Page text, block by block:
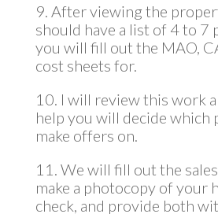
9. After viewing the
should have a list of 4 to 7
you will fill out the MAO,
cost sheets for.
10. I will review this work
help you will decide which
make offers on.
11. We will fill out the
make a photocopy of your
check, and provide both